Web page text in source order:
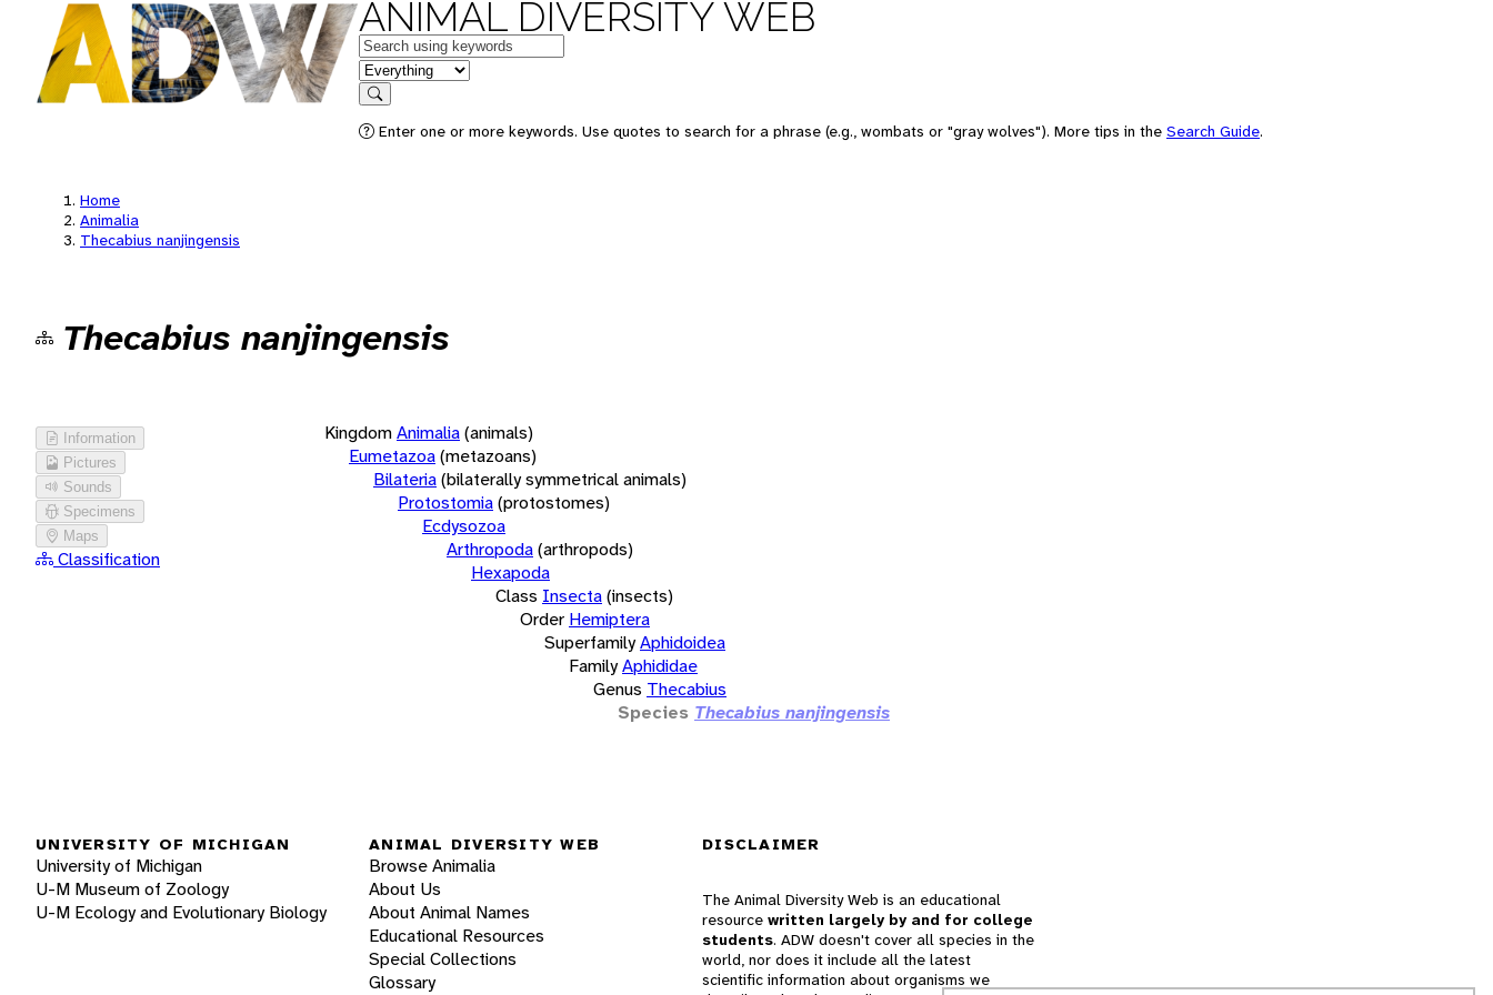
ANIMAL DIVERSITY WEB
Keywords
in feature
Search
Enter one or more keywords. Use quotes to search for a phrase (e.g., wombats or "gray wolves"). More tips in the Search Guide.
Home
Animalia
Thecabius nanjingensis
Thecabius nanjingensis
Information
Pictures
Sounds
Specimens
Maps
Classification
KingdomAnimalia(animals)
Eumetazoa(metazoans)
Bilateria(bilaterally symmetrical animals)
Protostomia(protostomes)
Ecdysozoa
Arthropoda(arthropods)
Hexapoda
Class Insecta(insects)
Order Hemiptera
SuperfamilyAphidoidea
FamilyAphididae
Genus Thecabius
Species Thecabius nanjingensis
UNIVERSITY OF MICHIGAN
University of Michigan
U-M Museum of Zoology
U-M Ecology and Evolutionary Biology
ANIMAL DIVERSITY WEB
Browse Animalia
About Us
About Animal Names
Educational Resources
Special Collections
Glossary
DISCLAIMER
The Animal Diversity Web is an educational
resource written largely by and for college
students. ADW doesn't cover all species in the
world, nor does it include all the latest
scientific information about organisms we